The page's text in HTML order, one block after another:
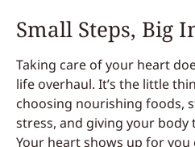
Small Steps, Big
Taking care of your heart
life overhaul. It’s the little
choosing nourishing foods,
stress, and giving your body
Your heart shows up for